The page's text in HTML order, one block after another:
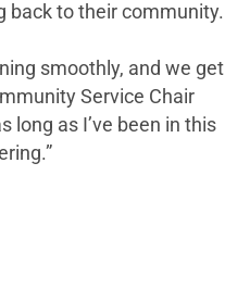
back to their community.
smoothly, and we get
Service Chair
long as I’ve been in this